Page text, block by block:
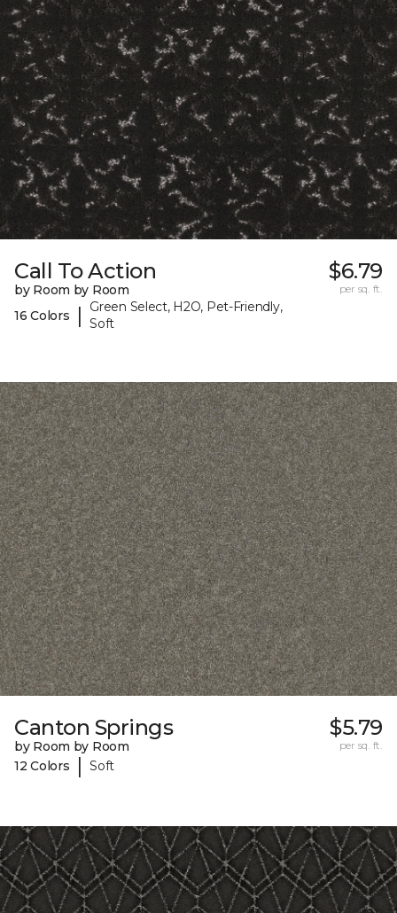
Call To Action
by Room by Room
16 Colors
|
Green Select, H2O, Pet-Friendly,
Soft
$6.79
per sq. ft.
Canton Springs
by Room by Room
12 Colors
| Soft
$5.79
per sq. ft.